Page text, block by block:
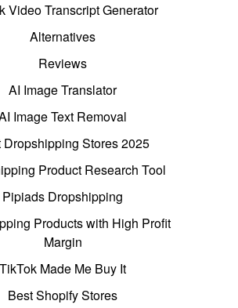
Video Transcript Generator
Alternatives
Reviews
AI Image Translator
Image Text Removal
Dropshipping Stores 2025
Product Research Tool
Pipiads Dropshipping
Products with High Profit
Margin
TikTok Made Me Buy It
Best Shopify Stores